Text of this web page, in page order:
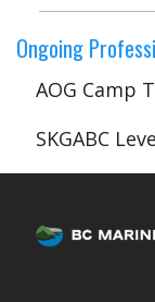
Ongoing
AOG Camp
SKGABC